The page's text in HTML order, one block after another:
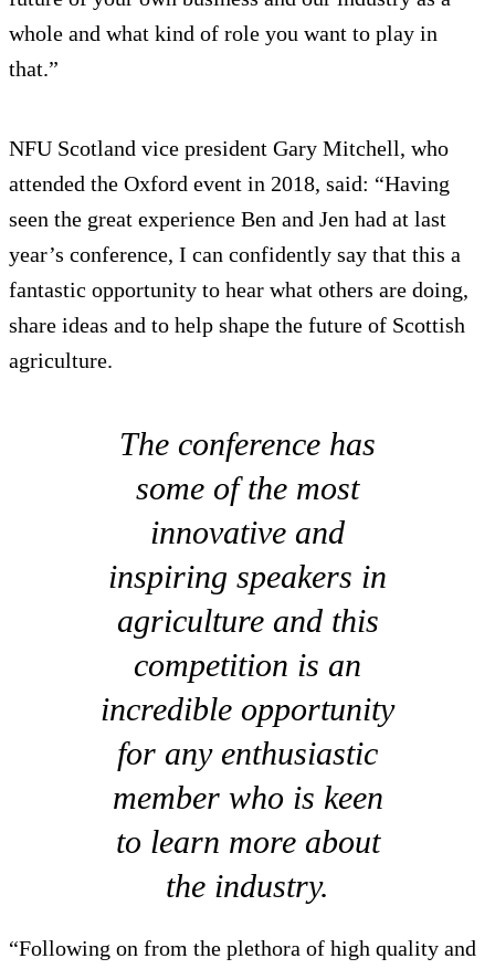
whole and what kind of role you want to play in
that.”
NFU Scotland vice president Gary Mitchell, who
attended the Oxford event in 2018, said: “Having
seen the great experience Ben and Jen had at last
year’s conference, I can confidently say that this a
fantastic opportunity to hear what others are doing,
share ideas and to help shape the future of Scottish
agriculture.
The conference has
some of the most
innovative and
inspiring speakers in
agriculture and this
competition is an
incredible opportunity
for any enthusiastic
member who is keen
to learn more about
the industry.
“Following on from the plethora of high quality and